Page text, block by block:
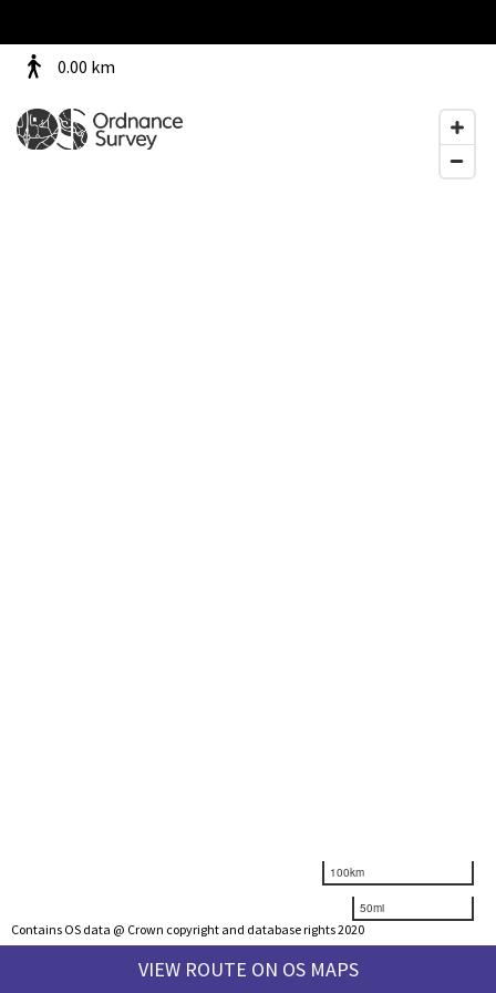
0.00 km
100km
50mi
Contains OS data @ Crown copyright and database rights 2020
VIEW ROUTE ON OS MAPS